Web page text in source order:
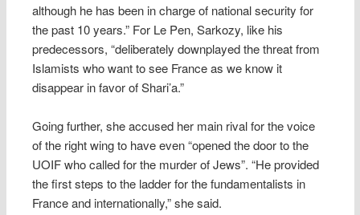
although he has been in charge of national security for
the past 10 years.” For Le Pen, Sarkozy, like his
predecessors, “deliberately downplayed the threat from
Islamists who want to see France as we know it
disappear in favor of Shari’a.”
Going further, she accused her main rival for the voice
of the right wing to have even “opened the door to the
UOIF who called for the murder of Jews”. “He provided
the first steps to the ladder for the fundamentalists in
France and internationally,” she said.